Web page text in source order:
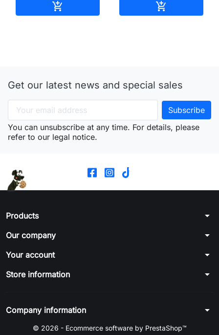
 
Get our latest news and special sales
You can unsubscribe at any time. For details, please
refer to our legal notice.
Products arrow_drop_down
Our company arrow_drop_down
Your account arrow_drop_down
Store information arrow_drop_down
Company information arrow_drop_down
© 2026 - Ecommerce software by PrestaShop™